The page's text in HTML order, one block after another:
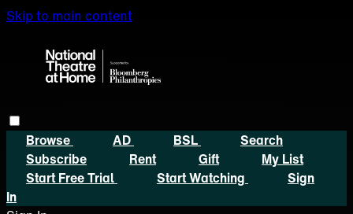
Skip to main content
Browse AD BSL
Search
Subscribe
Rent Gift
My List
Start Free Trial
Start Watching
Sign
In